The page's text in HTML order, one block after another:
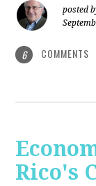
posted
6 COMMENTS
Rico's